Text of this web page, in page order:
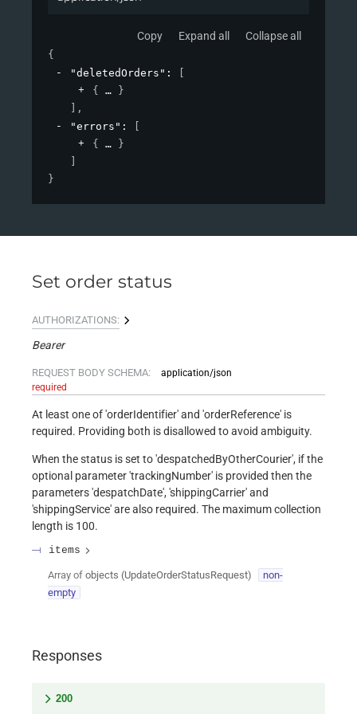
Copy Expand all Collapse all
{
"deletedOrders" :
{
}
,
"errors" :
{
}
}
Set order status
AUTHORIZATIONS:
Bearer
REQUEST BODY SCHEMA:
application/json
required
At least one of 'orderIdentifier' and 'orderReference' is
required. Providing both is disallowed to avoid ambiguity.
When the status is set to 'despatchedByOtherCourier', if the
optional parameter 'trackingNumber' is provided then the
parameters 'despatchDate', 'shippingCarrier' and
'shippingService' are also required. The maximum collection
length is 100.
items
Array of objects (UpdateOrderStatusRequest)
non-
empty
Responses
200